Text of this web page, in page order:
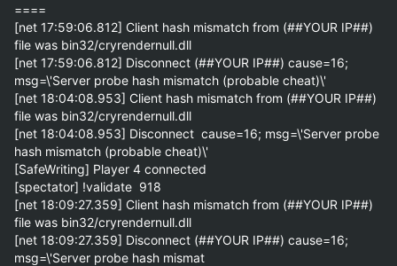
====
[net 17:59:06.812] Client hash mismatch from (##YOUR IP##)
file was bin32/cryrendernull.dll
[net 17:59:06.812] Disconnect (##YOUR IP##) cause=16;
msg=\'Server probe hash mismatch (probable cheat)\'
[net 18:04:08.953] Client hash mismatch from (##YOUR IP##)
file was bin32/cryrendernull.dll
[net 18:04:08.953] Disconnect  cause=16; msg=\'Server probe
hash mismatch (probable cheat)\'
[SafeWriting] Player 4 connected
[spectator] !validate  918
[net 18:09:27.359] Client hash mismatch from (##YOUR IP##)
file was bin32/cryrendernull.dll
[net 18:09:27.359] Disconnect (##YOUR IP##) cause=16;
msg=\'Server probe hash mismat